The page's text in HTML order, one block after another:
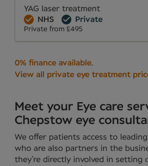
YAG laser treatment
NHS
Private
Private from £495
0% finance available.
View all private eye treatment
Meet your Eye care
Chepstow eye
We offer patients access to
who are also partners in the
they’re directly involved in setting